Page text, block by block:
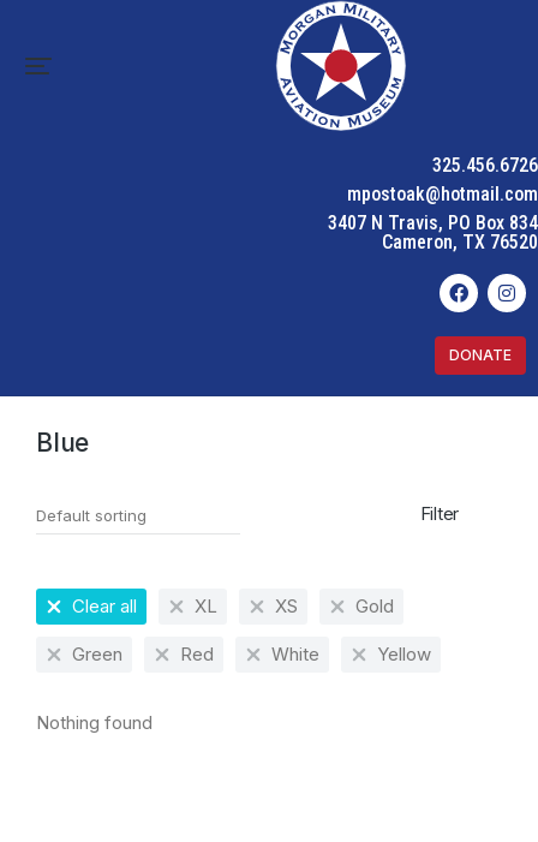
325.456.6726
mpostoak@hotmail.com
3407 N Travis, PO Box 834
Cameron, TX 76520
DONATE
You are here:
Blue
Filter
Clear all XL XS Gold
Green Red White Yellow
Nothing found